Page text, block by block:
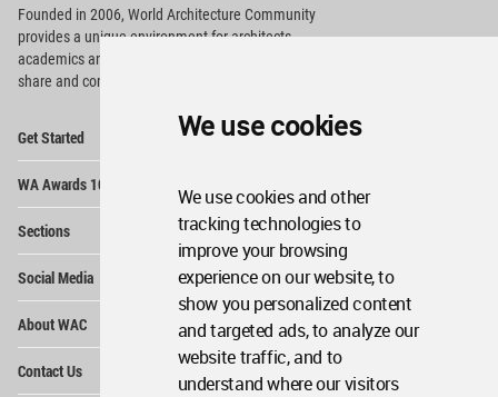
We use cookies
We use cookies and other
tracking technologies to
improve your browsing
experience on our website, to
show you personalized content
and targeted ads, to analyze our
website traffic, and to
understand where our visitors
Founded in 2006, World Architecture Community
providesa unique environment for architects,
academics and
share and compete.
Get Started
WA Awards 10+5+X
Sections
Social Media
About WAC
Contact Us